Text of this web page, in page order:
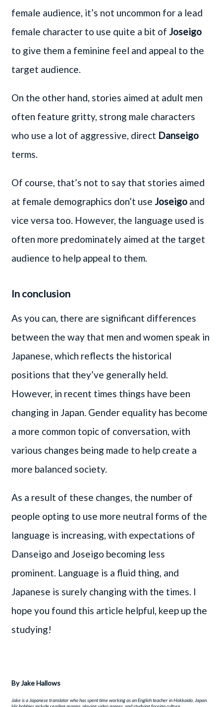
female audience, it’s not uncommon for a lead
female character to use quite a bit of Joseigo
to give them a feminine feel and appeal to the
target audience.
On the other hand, stories aimed at adult men
often feature gritty, strong male characters
who use a lot of aggressive, direct Danseigo
terms.
Of course, that’s not to say that stories aimed
at female demographics don’t use Joseigo and
vice versa too. However, the language used is
often more predominately aimed at the target
audience to help appeal to them.
In conclusion
As you can, there are significant differences
between the way that men and women speak in
Japanese, which reflects the historical
positions that they’ve generally held.
However, in recent times things have been
changing in Japan. Gender equality has become
a more common topic of conversation, with
various changes being made to help create a
more balanced society.
As a result of these changes, the number of
people opting to use more neutral forms of the
language is increasing, with expectations of
Danseigo and Joseigo becoming less
prominent. Language is a fluid thing, and
Japanese is surely changing with the times. I
hope you found this article helpful, keep up the
studying!
ByJake Hallows
Jake is a Japanese translator who has spent time working as an English teacher in Hokkaido, Japan.